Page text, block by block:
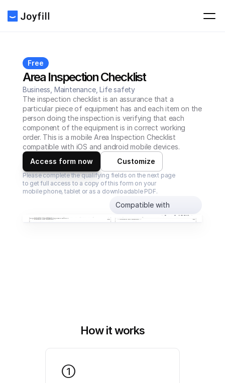
Free
Area Inspection Checklist
Business, Maintenance, Life safety
The inspection checklist is an assurance that a
particular piece of equipment has and each item on the
person doing the inspection is verifying that each
component of the equipment is in correct working
order. This is a mobile Area Inspection Checklist
compatible with iOS and android mobile devices.
Access form now
Customize
Please complete the qualifying fields on the next page
to get full access to a copy of this form on your
mobile phone, tablet or as a downloadable PDF.
Compatible with
How it works
1